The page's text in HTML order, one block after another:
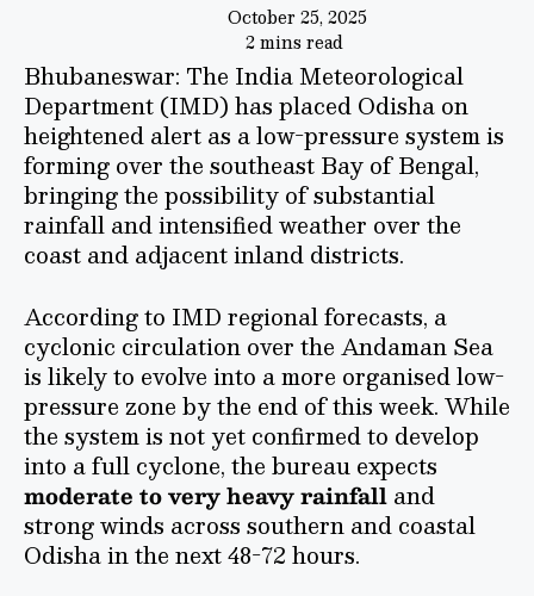
October 25, 2025
2 mins read
Bhubaneswar: The India Meteorological
Department (IMD) has placed Odisha on
heightened alert as a low-pressure system is
forming over the southeast Bay of Bengal,
bringing the possibility of substantial
rainfall and intensified weather over the
coast and adjacent inland districts.
According to IMD regional forecasts, a
cyclonic circulation over the Andaman Sea
is likely to evolve into a more organised low-
pressure zone by the end of this week. While
the system is not yet confirmed to develop
into a full cyclone, the bureau expects
moderate to very heavy rainfalland
strong winds across southern and coastal
Odisha in the next 48-72 hours.